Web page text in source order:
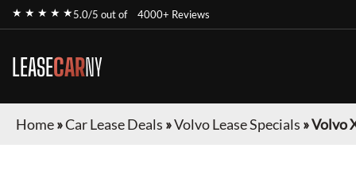
★ ★ ★ ★ ★5.0/5 out of 4000+ Reviews
LEASECARNY
Home»Car Lease Deals »Volvo Lease Specials »Volvo